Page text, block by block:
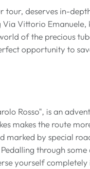
deserves in-
Vittorio
of the precious
opportunity to
Rosso", is an
makes the route
marked by special
through
yourself